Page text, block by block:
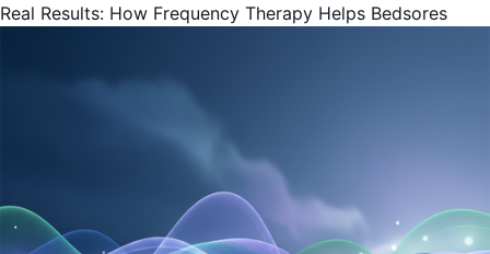
Real Results: How Frequency Therapy Helps Bedsores